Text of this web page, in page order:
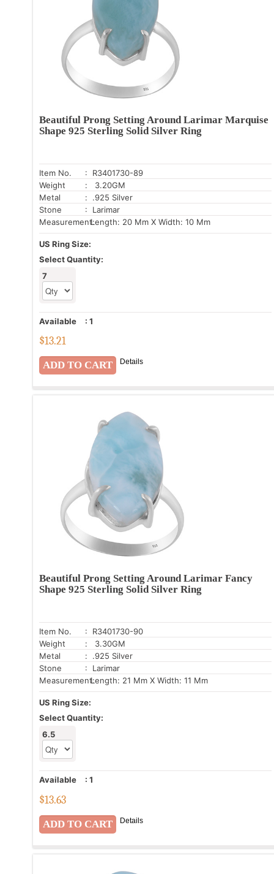
Beautiful Prong Setting Around Larimar Marquise
Shape 925 Sterling Solid Silver Ring
Item No.
: R3401730-89
Weight
: 3.20GM
Metal
: .925 Silver
Stone
: Larimar
Measurement:Length: 20 Mm X Width: 10 Mm
US Ring Size:
Select Quantity:
7
Available : 1
$13.21
Details
Beautiful Prong Setting Around Larimar Fancy
Shape 925 Sterling Solid Silver Ring
Item No.
: R3401730-90
Weight
: 3.30GM
Metal
: .925 Silver
Stone
: Larimar
Measurement:Length: 21 Mm X Width: 11 Mm
US Ring Size:
Select Quantity:
6.5
Available : 1
$13.63
Details